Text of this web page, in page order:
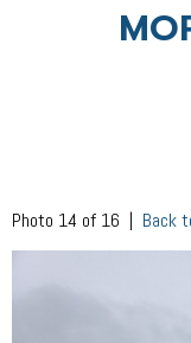
Photo 14 of 16 | Back